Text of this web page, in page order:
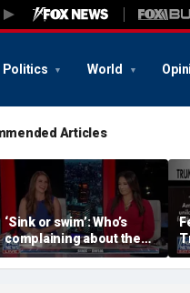
Politics World
Articles
‘Sink or swim’: Who’s
complaining about the
Oval Office couch?